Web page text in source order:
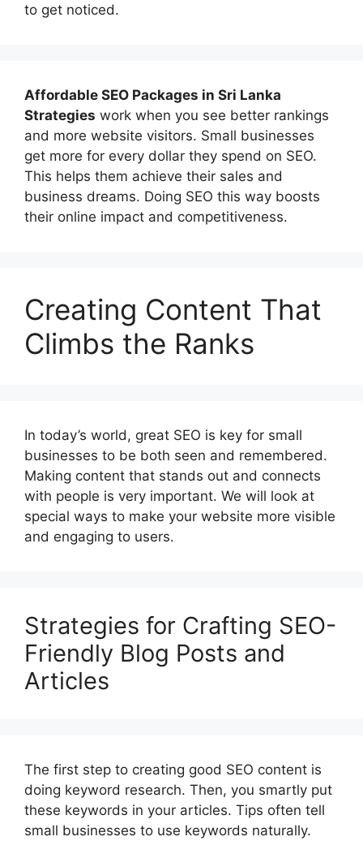
to get noticed.
Affordable SEO Packages in Sri Lanka
Strategies work when you see better rankings
and more website visitors. Small businesses
get more for every dollar they spend on SEO.
This helps them achieve their sales and
business dreams. Doing SEO this way boosts
their online impact and competitiveness.
Creating Content That
Climbs the Ranks
In today’s world, great SEO is key for small
businesses to be both seen and remembered.
Making content that stands out and connects
with people is very important. We will look at
special ways to make your website more visible
and engaging to users.
Strategies for Crafting SEO-
Friendly Blog Posts and
Articles
The first step to creating good SEO content is
doing keyword research. Then, you smartly put
these keywords in your articles. Tips often tell
small businesses to use keywords naturally.